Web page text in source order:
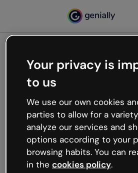
Oops,
working
We’re not sure what happened
like that and unexpected
Try refreshing the page or go
try your luck later.
Your privacy is
to us
We use our own cookies
parties to allow for a
analyze our services and
options according to your
browsing habits. You can
in the cookies policy.